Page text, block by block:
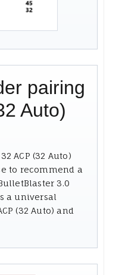
pairing
Auto)
ACP (32 Auto)
to recommend a
3.0
a universal
(32 Auto) and